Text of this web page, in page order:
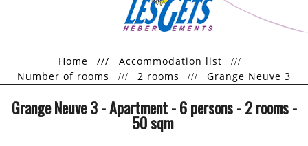
Home ///
Accommodation list
Number of rooms
2 rooms Grange Neuve 3
Grange Neuve 3- Apartment - 6 persons - 2 rooms -
50sqm